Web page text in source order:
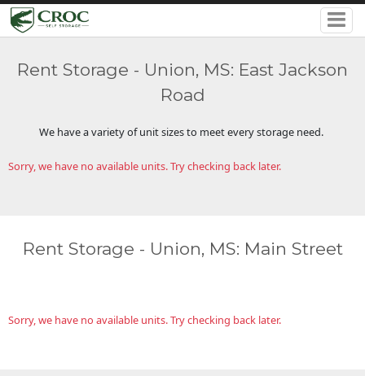
Rent Storage - Union, MS: East Jackson
Road
We have a variety of unit sizes to meet every storage need.
Sorry, we have no available units. Try checking back later.
Rent Storage - Union, MS: Main Street
Sorry, we have no available units. Try checking back later.